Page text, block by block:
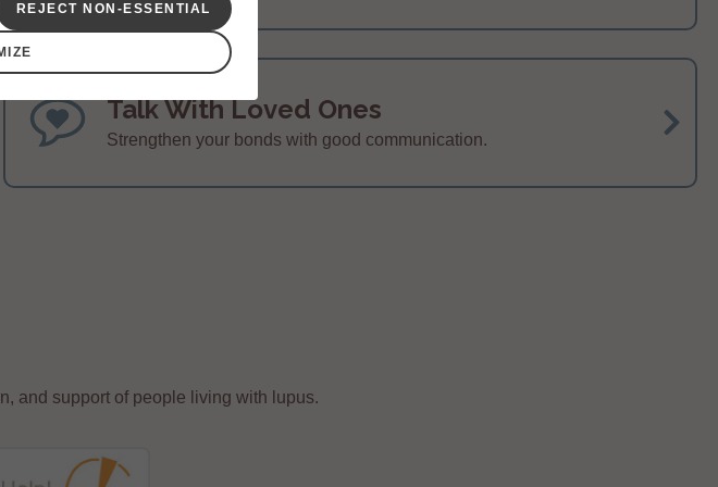
Talk With Loved Ones
Strengthen your bonds with good communication.
and support of people living with lupus.
REJECT NON-ESSENTIAL